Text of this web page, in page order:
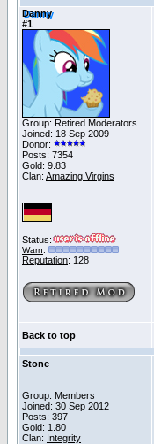
Danny
#1
Group: Retired Moderators
Joined: 18 Sep 2009
Donor:
Posts: 7354
Gold: 9.83
Clan: Amazing Virgins
Status:
Warn:
Reputation: 128
Back to top
Stone
Group: Members
Joined: 30 Sep 2012
Posts: 397
Gold: 1.80
Clan: Integrity